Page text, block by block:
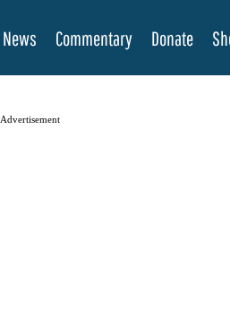
News Commentary Donate
Advertisement